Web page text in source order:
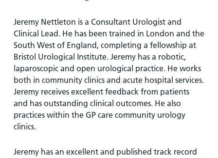
Information
for carers
Visiting
times
Easy read
patient
information
leaflets
at our
hospitals
Accessibility
statement
Jeremy Nettleton is a Consultant Urologist and
Clinical Lead. He has been trained in London and the
South West of England, completing a fellowship at
Bristol Urological Institute. Jeremy has a robotic,
laparoscopic and open urological practice. He works
both in community clinics and acute hospital services.
Jeremy receives excellent feedback from patients
and has outstanding clinical outcomes. He also
practices within the GP care community urology
clinics.
Jeremy has an excellent and published track record